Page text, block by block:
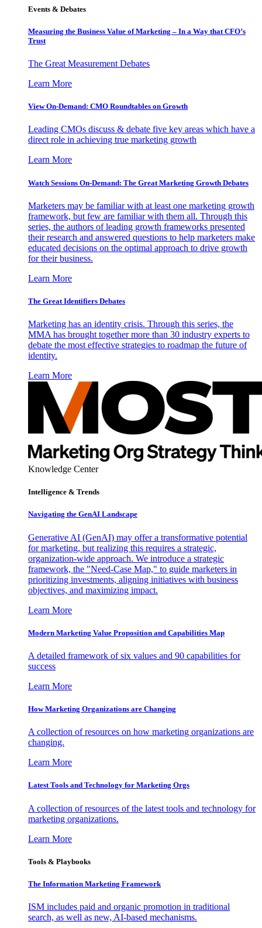
Events & Debates
Measuring the Business Value of Marketing – In a Way that CFO’s
Trust
The Great Measurement Debates
Learn More
View On-Demand: CMO Roundtables on Growth
Leading CMOs discuss & debate five key areas which have a
direct role in achieving true marketing growth
Learn More
Watch Sessions On-Demand: The Great Marketing Growth Debates
Marketers may be familiar with at least one marketing growth
framework, but few are familiar with them all. Through this
series, the authors of leading growth frameworks presented
their research and answered questions to help marketers make
educated decisions on the optimal approach to drive growth
for their business.
Learn More
The Great Identifiers Debates
Marketing has an identity crisis. Through this series, the
MMA has brought together more than 30 industry experts to
debate the most effective strategies to roadmap the future of
identity.
Learn More
Knowledge Center
Intelligence & Trends
Navigating the GenAI Landscape
Generative AI (GenAI) may offer a transformative potential
for marketing, but realizing this requires a strategic,
organization-wide approach. We introduce a strategic
framework, the "Need-Case Map," to guide marketers in
prioritizing investments, aligning initiatives with business
objectives, and maximizing impact.
Learn More
Modern Marketing Value Proposition and Capabilities Map
A detailed framework of six values and 90 capabilities for
success
Learn More
How Marketing Organizations are Changing
A collection of resources on how marketing organizations are
changing.
Learn More
Latest Tools and Technology for Marketing Orgs
A collection of resources of the latest tools and technology for
marketing organizations.
Learn More
Tools & Playbooks
The Information Marketing Framework
ISM includes paid and organic promotion in traditional
search, as well as new, AI-based mechanisms.